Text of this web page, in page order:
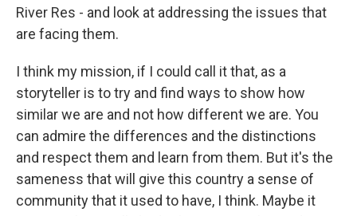
River Res - and look at addressing the issues that
are facing them.
I think my mission, if I could call it that, as a
storyteller is to try and find ways to show how
similar we are and not how different we are. You
can admire the differences and the distinctions
and respect them and learn from them. But it's the
sameness that will give this country a sense of
community that it used to have, I think. Maybe it